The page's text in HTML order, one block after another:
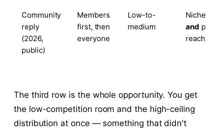
Community
reply
(2026,
public)
Members
first, then
everyone
Low-to-
medium
Niche
and
reach
The third row is the whole opportunity. You get
the low-competition room and the high-ceiling
distribution at once — something that didn't